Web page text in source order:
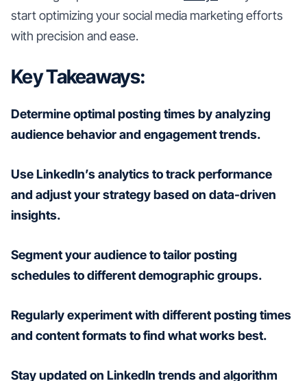
start optimizing your social media marketing efforts
with precision and ease.
Key Takeaways:
Determine optimal posting times by analyzing
audience behavior and engagement trends.
Use LinkedIn’s analytics to track performance
and adjust your strategy based on data-driven
insights.
Segment your audience to tailor posting
schedules to different demographic groups.
Regularly experiment with different posting times
and content formats to find what works best.
Stay updated on LinkedIn trends and algorithm